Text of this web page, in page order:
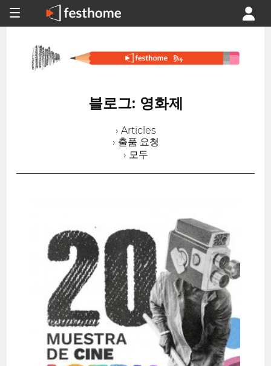
블로그: 영화제
› Articles
› 출품 요청
› 모두